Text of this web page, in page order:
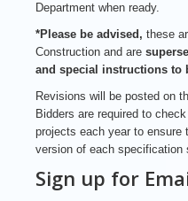
Department when ready.
*Please be advised, these
Construction and are
and special instructions to
Revisions will be posted on
Bidders are required to
projects each year to ensure
version of each specification
Sign up for